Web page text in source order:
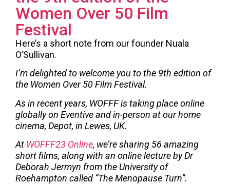
Women Over 50 Film
Festival
Here’s a short note from our founder Nuala
O’Sullivan.
I’m delighted to welcome you to the 9th edition of
the Women Over 50 Film Festival.
As in recent years, WOFFF is taking place online
globally on Eventive and in-person at our home
cinema, Depot, in Lewes, UK.
At WOFFF23 Online, we’re sharing 56 amazing
short films, along with an online lecture by Dr
Deborah Jermyn from the University of
Roehampton called “The Menopause Turn”.